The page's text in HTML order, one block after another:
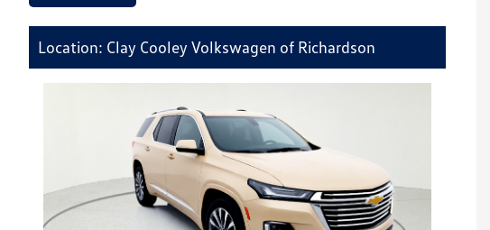
Location: Clay Cooley Volkswagen of Richardson